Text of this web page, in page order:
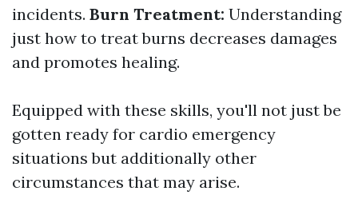
incidents. Burn Treatment: Understanding
just how to treat burns decreases damages
and promotes healing.
Equipped with these skills, you'll not just be
gotten ready for cardio emergency
situations but additionally other
circumstances that may arise.